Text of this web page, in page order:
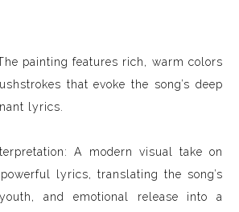
painting features rich, warm colors
that evoke the song’s deep
lyrics.
A modern visual take on
powerful lyrics, translating the song’s
and emotional release into a